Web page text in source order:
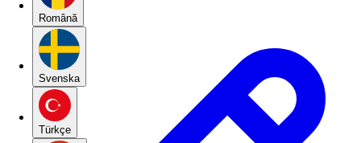
Română
Svenska
Türkçe